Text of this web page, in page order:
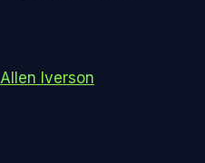
Iverson